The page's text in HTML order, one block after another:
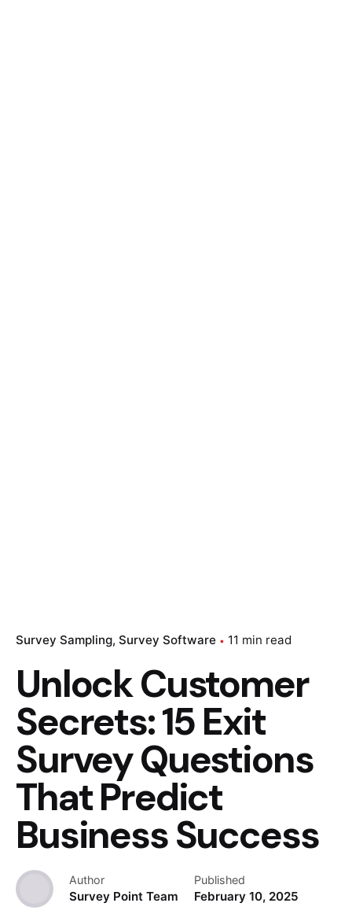
Survey Sampling Survey Software 11 min read
Unlock Customer
Secrets: 15 Exit
Survey Questions
That Predict
Business Success
Author
Survey Point Team
Published
February 10, 2025